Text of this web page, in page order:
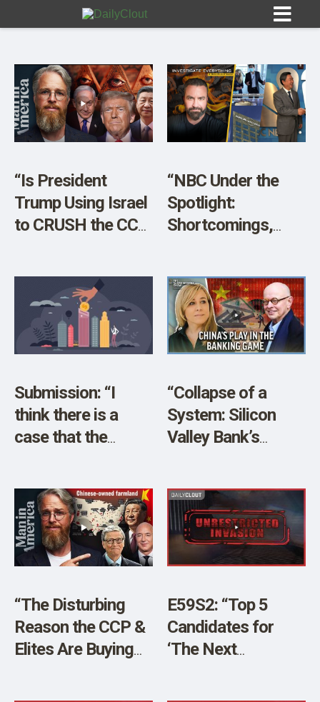
Sign In
10
OPINION
OUR STORY
SHOP
“Is President
Trump Using Israel
to CRUSH the CCP
“NBC Under the
Spotlight:
Shortcomings,
More!”
Submission: “I
think there is a
case that the
monopoly over the
industry.”
“Collapse of a
System: Silicon
Valley Bank’s
Former SVB CEO
Ken Wilcox
“The Disturbing
Reason the CCP &
Elites Are Buying
E59S2: “Top 5
Candidates for
‘The Next